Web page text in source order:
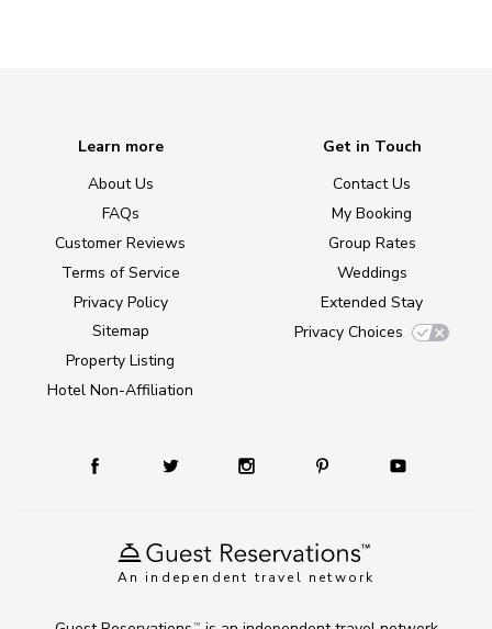
An independent travel network
Learn more
About Us
FAQs
Customer Reviews
Terms of Service
Privacy Policy
Sitemap
Property Listing
Hotel Non-Affiliation
Get in Touch
Contact Us
My Booking
Group Rates
Weddings
Extended Stay
Privacy Choices
TM